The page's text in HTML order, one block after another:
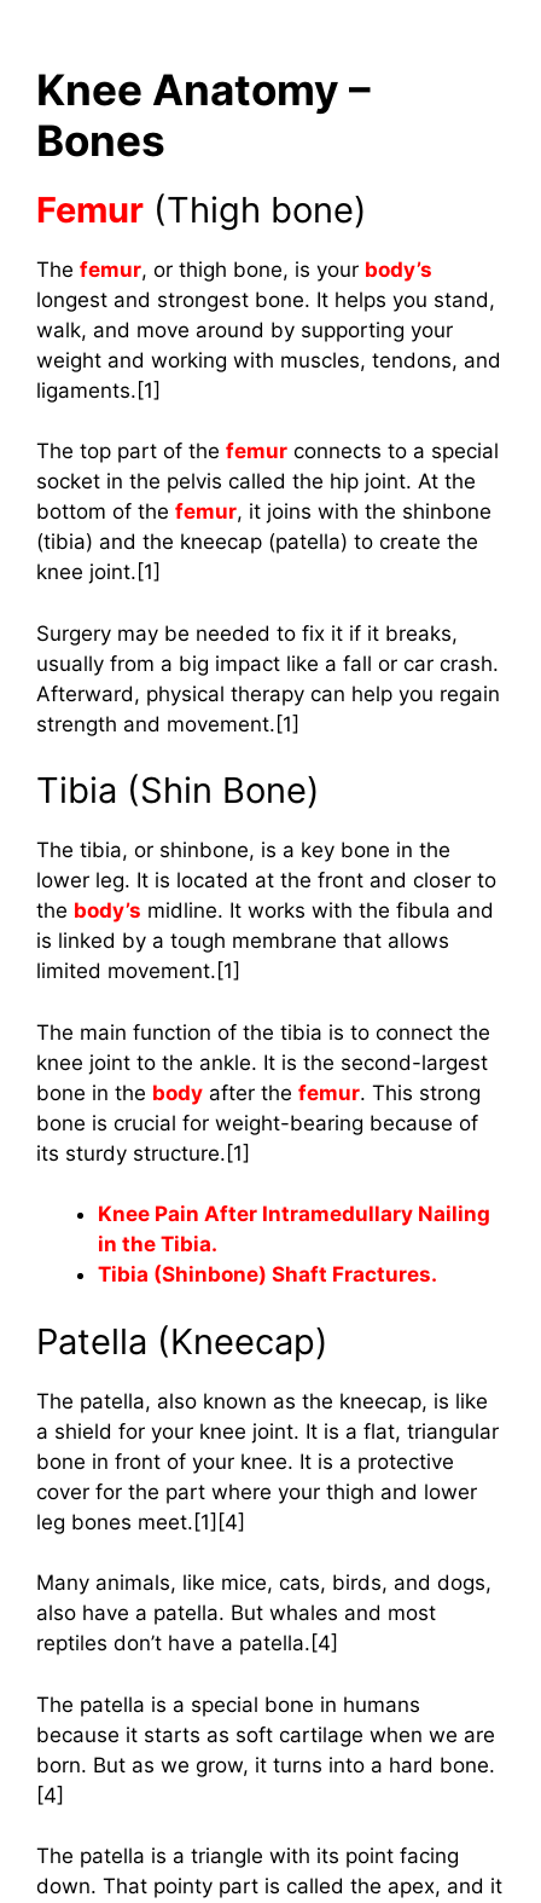
Knee Anatomy –
Bones
Femur (Thigh bone)
The femur, or thigh bone, is your body’s
longest and strongest bone. It helps you stand,
walk, and move around by supporting your
weight and working with muscles, tendons, and
ligaments.[1]
The top part of the femur connects to a special
socket in the pelvis called the hip joint. At the
bottom of the femur, it joins with the shinbone
(tibia) and the kneecap (patella) to create the
knee joint.[1]
Surgery may be needed to fix it if it breaks,
usually from a big impact like a fall or car crash.
Afterward, physical therapy can help you regain
strength and movement.[1]
Tibia (Shin Bone)
The tibia, or shinbone, is a key bone in the
lower leg. It is located at the front and closer to
the body’s midline. It works with the fibula and
is linked by a tough membrane that allows
limited movement.[1]
The main function of the tibia is to connect the
knee joint to the ankle. It is the second-largest
bone in the body after the femur. This strong
bone is crucial for weight-bearing because of
its sturdy structure.[1]
Knee Pain After Intramedullary Nailing
in the Tibia.
Tibia (Shinbone) Shaft Fractures.
Patella (Kneecap)
The patella, also known as the kneecap, is like
a shield for your knee joint. It is a flat, triangular
bone in front of your knee. It is a protective
cover for the part where your thigh and lower
leg bones meet.[1][4]
Many animals, like mice, cats, birds, and dogs,
also have a patella. But whales and most
reptiles don’t have a patella.[4]
The patella is a special bone in humans
because it starts as soft cartilage when we are
born. But as we grow, it turns into a hard bone.
[4]
The patella is a triangle with its point facing
down. That pointy part is called the apex, and it